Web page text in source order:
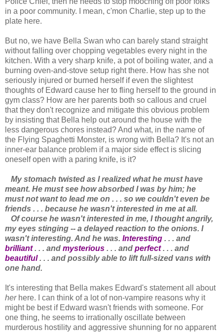
in a poor community. I mean, c'mon Charlie, step up to the
plate here.
But no, we have Bella Swan who can barely stand straight
without falling over chopping vegetables every night in the
kitchen. With a very sharp knife, a pot of boiling water, and a
burning oven-and-stove setup right there. How has she not
seriously injured or burned herself if even the slightest
thoughts of Edward cause her to fling herself to the ground in
gym class? How are her parents both so callous and cruel
that they don't recognize and mitigate this obvious problem
by insisting that Bella help out around the house with the
less dangerous chores instead? And what, in the name of
the Flying Spaghetti Monster, is wrong with Bella? It's not an
inner-ear balance problem if a major side effect is slicing
oneself open with a paring knife, is it?
My stomach twisted as I realized what he must have
meant. He must see how absorbed I was by him; he
must not want to lead me on . . . so we couldn't even be
friends . . . because he wasn't interested in me at all.
Of course he wasn't interested in me, I thought angrily,
my eyes stinging -- a delayed reaction to the onions. I
wasn't interesting. And he was. Interesting . . . and
brilliant. . . and mysterious . . . and perfect. . . and
beautiful. . . and possibly able to lift full-sized vans with
one hand.
It's interesting that Bella makes Edward's statement all about
her here. I can think of a lot of non-vampire reasons why it
might be best if Edward wasn't friends with someone. For
one thing, he seems to irrationally oscillate between
murderous hostility and aggressive shunning for no apparent